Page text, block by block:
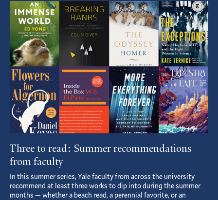
Featured
Article
Three to read: Summer recommendations
from faculty
In this summer series, Yale faculty from across the university
recommend at least three works to dip into during the summer
months — whether a beach read, a perennial favorite, or an